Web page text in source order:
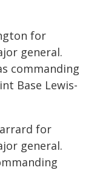
for
general.
commanding
Base Lewis-
for
general.